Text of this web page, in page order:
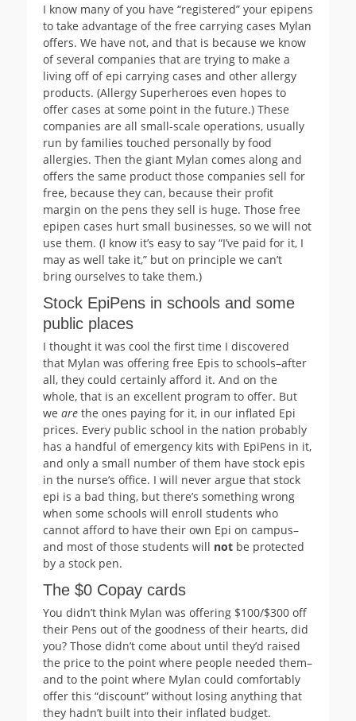
I know many of you have “registered” your epipens
to take advantage of the free carrying cases Mylan
offers. We have not, and that is because we know
of several companies that are trying to make a
living off of epi carrying cases and other allergy
products. (Allergy Superheroes even hopes to
offer cases at some point in the future.) These
companies are all small-scale operations, usually
run by families touched personally by food
allergies. Then the giant Mylan comes along and
offers the same product those companies sell for
free, because they can, because their profit
margin on the pens they sell is huge. Those free
epipen cases hurt small businesses, so we will not
use them. (I know it’s easy to say “I’ve paid for it, I
may as well take it,” but on principle we can’t
bring ourselves to take them.)
Stock EpiPens in schools and some
public places
I thought it was cool the first time I discovered
that Mylan was offering free Epis to schools–after
all, they could certainly afford it. And on the
whole, that is an excellent program to offer. But
we are the ones paying for it, in our inflated Epi
prices. Every public school in the nation probably
has a handful of emergency kits with EpiPens in it,
and only a small number of them have stock epis
in the nurse’s office. I will never argue that stock
epi is a bad thing, but there’s something wrong
when some schools will enroll students who
cannot afford to have their own Epi on campus–
and most of those students will not be protected
by a stock pen.
The $0 Copay cards
You didn’t think Mylan was offering $100/$300 off
their Pens out of the goodness of their hearts, did
you? Those didn’t come about until they’d raised
the price to the point where people needed them–
and to the point where Mylan could comfortably
offer this “discount” without losing anything that
they hadn’t built into their inflated budget.